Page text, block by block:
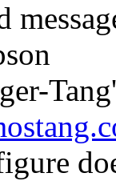
Tang'